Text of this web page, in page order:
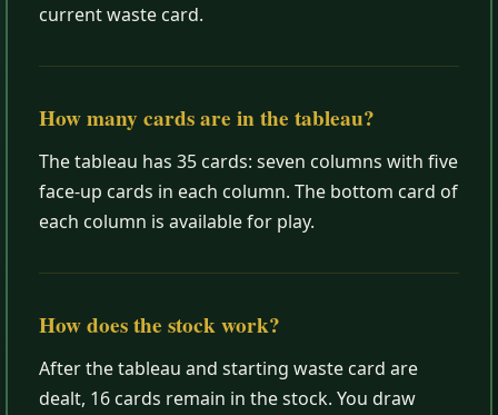
current waste card.
How many cards are in the tableau?
The tableau has 35 cards: seven columns with five
face-up cards in each column. The bottom card of
each column is available for play.
How does the stock work?
After the tableau and starting waste card are
dealt, 16 cards remain in the stock. You draw